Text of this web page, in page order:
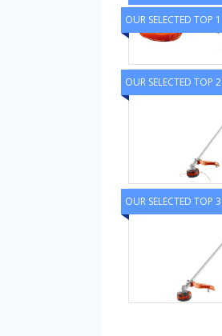
OUR SELECTED TOP 1
OUR SELECTED TOP 2
OUR SELECTED TOP 3